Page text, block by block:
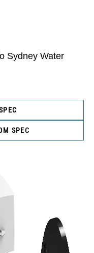
Sydney Water
SPEC